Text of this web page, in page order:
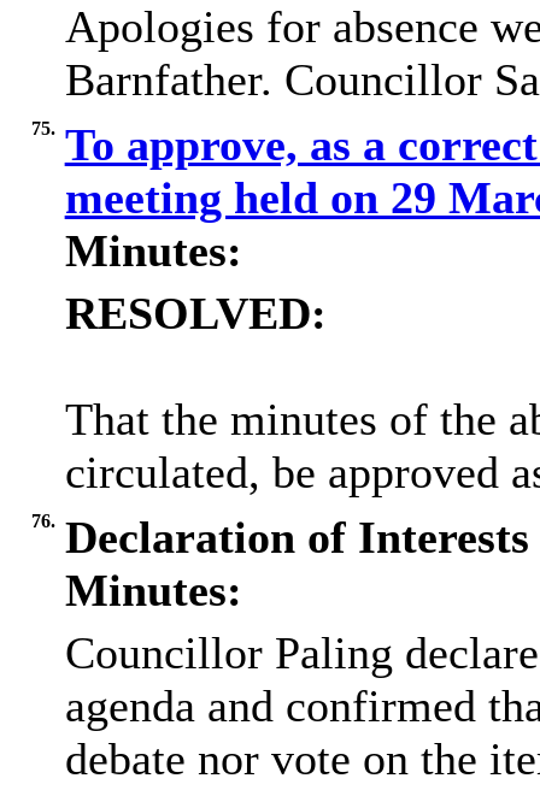
Apologies for absence
Barnfather. Councillor
75. To approve, as a
meeting held on 29
Minutes:
RESOLVED:
That the minutes of the
circulated, be approved
76. Declaration of Interests
Minutes:
Councillor Paling
agenda and confirmed
debate nor vote on the